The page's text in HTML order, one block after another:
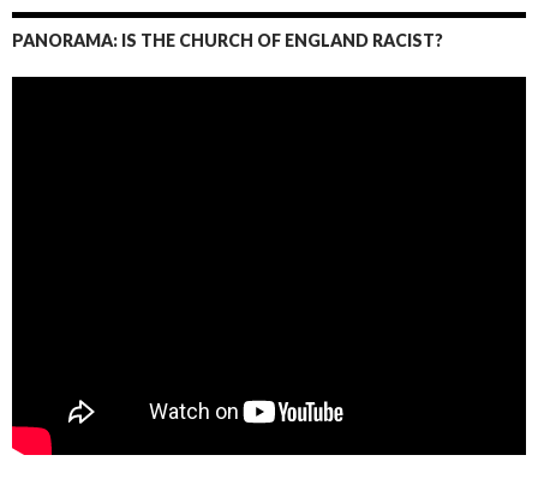
PANORAMA: IS THE CHURCH OF ENGLAND RACIST?